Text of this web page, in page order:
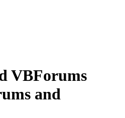
VBForums
and